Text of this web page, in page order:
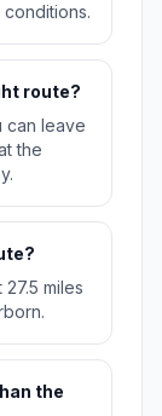
conditions.
route?
can leave
the
miles
the